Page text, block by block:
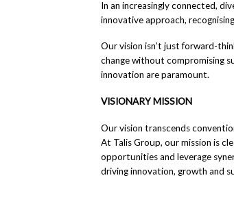
In an increasingly connected,
innovative approach,
Our vision isn’t just forward-
change without compromising
innovation are paramount.
VISIONARY MISSION
Our vision transcends
At Talis Group, our mission is
opportunities and leverage
driving innovation, growth and